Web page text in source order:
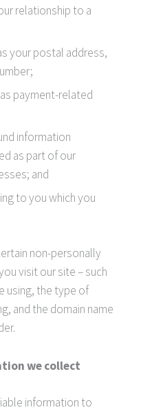
relationship to a
your postal address,
payment-related
information
as part of our
and
to you which you
non-personally
visit our site – such
using, the type of
and the domain name
we collect
information to